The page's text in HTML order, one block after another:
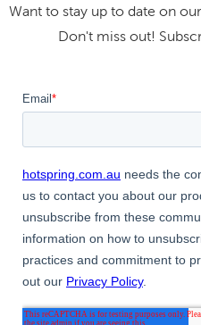
Want to stay up to date on
Don't miss out!